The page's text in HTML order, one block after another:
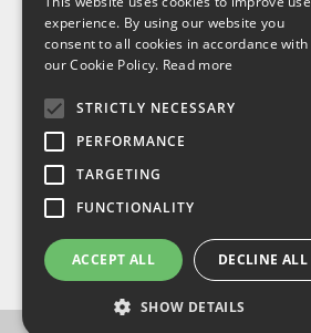
Shipping
Return & refund
Privacy policy
FAQ
Our
experience. By using our website you
consent to all cookies in accordance with
our Cookie Policy. Read more
STRICTLY NECESSARY
PERFORMANCE
TARGETING
FUNCTIONALITY
ACCEPT ALL DECLINE ALL
SHOW DETAILS